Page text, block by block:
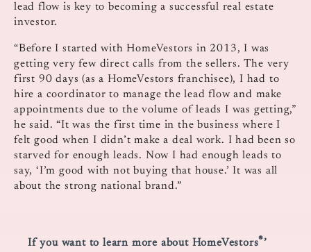
lead flow is key to becoming a successful real estate
investor.
“Before I started with HomeVestors in 2013, I was
getting very few direct calls from the sellers. The very
first 90 days (as a HomeVestors franchisee), I had to
hire a coordinator to manage the lead flow and make
appointments due to the volume of leads I was getting,”
he said. “It was the first time in the business where I
felt good when I didn’t make a deal work. I had been so
starved for enough leads. Now I had enough leads to
say, ‘I’m good with not buying that house.’ It was all
about the strong national brand.”
If you want to learn more about HomeVestors®’